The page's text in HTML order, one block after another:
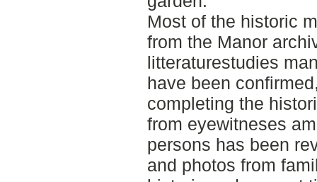
Most of the historic
from the Manor
litteraturestudies
have been
completing the
from eyewitneses
persons has been
and photos from